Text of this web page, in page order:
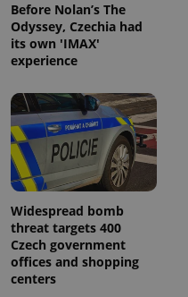
Before Nolan’s The
Odyssey, Czechia had
its own 'IMAX'
experience
Widespread bomb
threat targets 400
Czech government
offices and shopping
centers